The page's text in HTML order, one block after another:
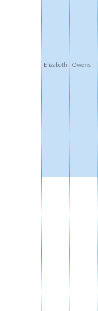
Elizabeth Owens